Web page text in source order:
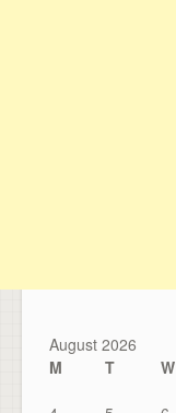
August 2026
M
T W